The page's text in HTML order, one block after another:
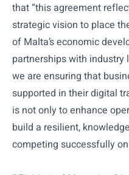
that “this agreement
strategic vision to place
of Malta’s economic
partnerships with industry
we are ensuring that
supported in their digital
is not only to enhance
build a resilient,
competing successfully